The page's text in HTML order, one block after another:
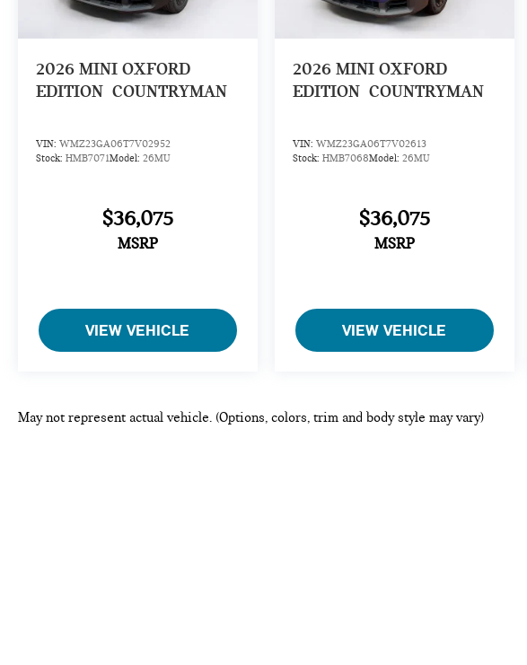
2026 MINI OXFORD
EDITION COUNTRYMAN
VIN: WMZ23GA06T7V02952
Stock: HMB7071Model: 26MU
$36,075
MSRP
VIEW VEHICLE
2026 MINI OXFORD
EDITION COUNTRYMAN
VIN: WMZ23GA06T7V02613
Stock: HMB7068Model: 26MU
$36,075
MSRP
VIEW VEHICLE
May not represent actual vehicle. (Options, colors, trim and body style may vary)